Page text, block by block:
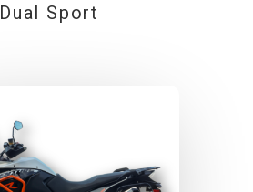
Dual Sport